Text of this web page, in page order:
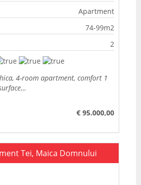
Apartment
74-99m2
2
4-room apartment, comfort 1
€ 95.000,00
Tei, Maica Domnului